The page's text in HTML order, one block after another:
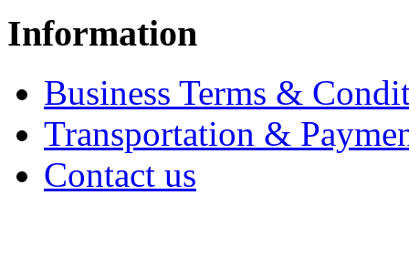
Information
Business Terms &
Transportation &
Contact us